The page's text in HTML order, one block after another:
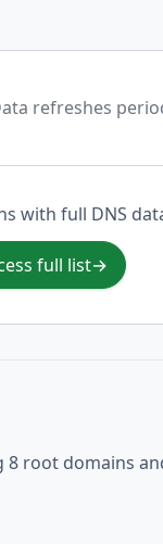
refreshes
with full DNS
full list→
8 root domains